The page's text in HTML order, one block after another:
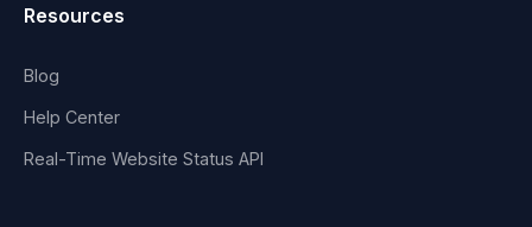
Resources
Blog
Help Center
Real-Time Website Status API